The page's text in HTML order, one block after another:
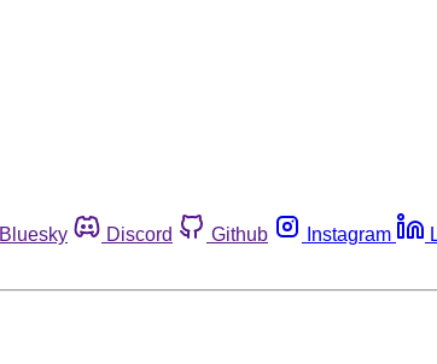
Bluesky Discord Github Instagram